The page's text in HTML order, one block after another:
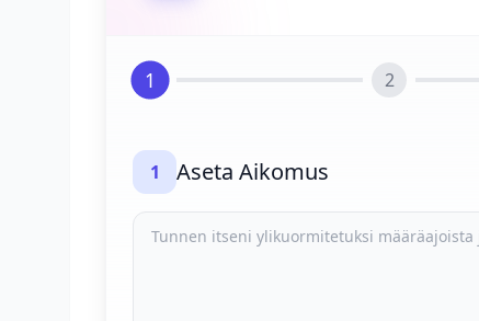
1 2
1 Aseta Aikomus